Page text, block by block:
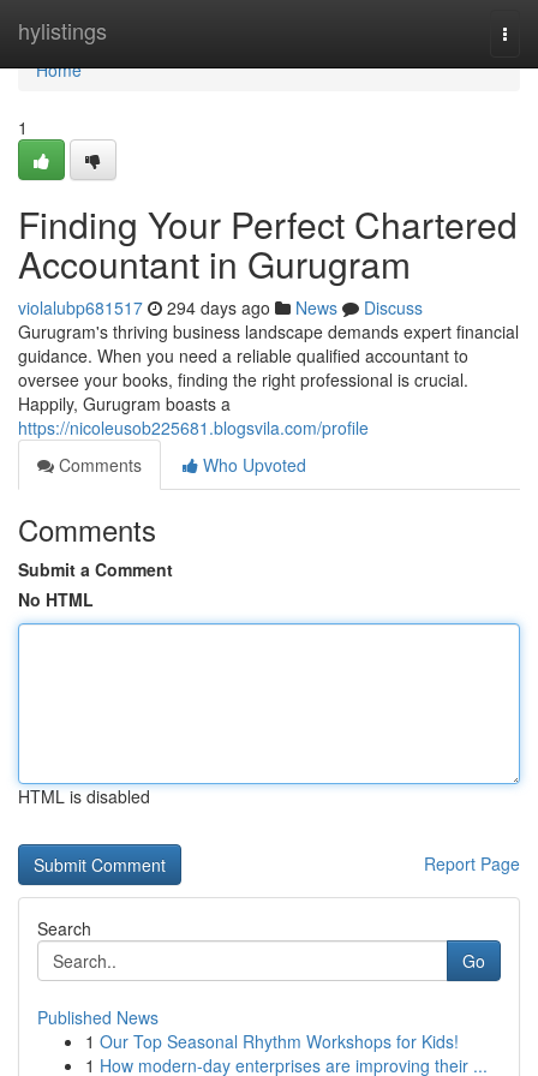
hylistings
Home
Home
1
Finding Your Perfect Chartered
Accountant in Gurugram
violalubp681517 294 days ago News
Discuss
Gurugram's thriving business landscape demands expert financial
guidance. When you need a reliable qualified accountant to
oversee your books, finding the right professional is crucial.
Happily, Gurugram boasts a
https://nicoleusob225681.blogsvila.com/profile
Comments
Who Upvoted
Comments
Submit a Comment
No HTML
HTML is disabled
Report Page
Search
Go
Published News
1 Our Top Seasonal Rhythm Workshops for Kids!
1 How modern-day enterprises are improving their ...